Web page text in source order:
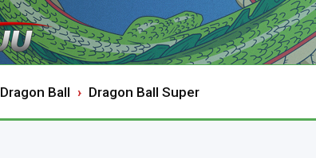
Dragon Ball Dragon Ball Super